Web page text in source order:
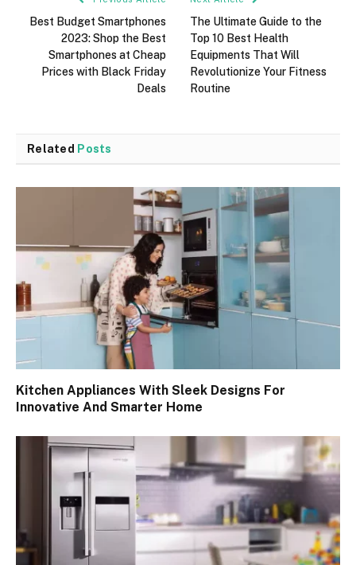
Best Budget Smartphones
2023: Shop the Best
Smartphones at Cheap
Prices with Black Friday
Deals
The Ultimate Guide to the
Top 10 Best Health
Equipments That Will
Revolutionize Your Fitness
Routine
Related Posts
Kitchen Appliances With Sleek Designs For
Innovative And Smarter Home